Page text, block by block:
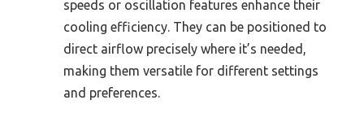
speeds or oscillation features enhance their
cooling efficiency. They can be positioned to
direct airflow precisely where it’s needed,
making them versatile for different settings
and preferences.